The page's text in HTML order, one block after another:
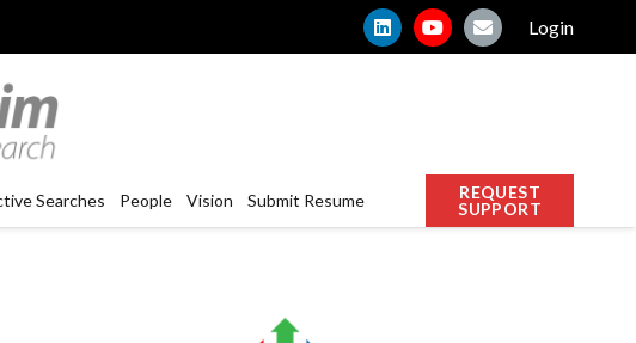
Login
Searches People Vision Submit Resume
REQUEST
SUPPORT